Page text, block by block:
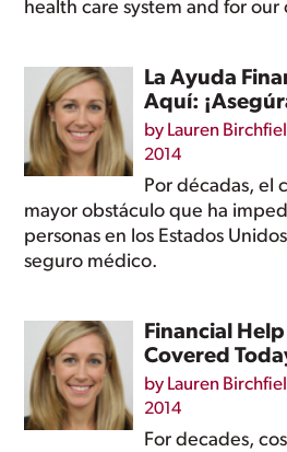
health care system and for our
La Ayuda
Aquí:
by Lauren
2014
Por décadas, el
mayor obstáculo que ha
personas en los Estados
seguro médico.
Financial
Covered
by Lauren
2014
For decades,